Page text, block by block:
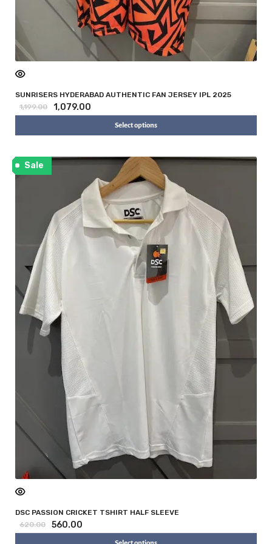
SUNRISERS HYDERABAD AUTHENTIC FAN JERSEY IPL 2025
1,199.00
1,079.00
Select options
Sale
DSC PASSION CRICKET TSHIRT HALF SLEEVE
620.00
560.00